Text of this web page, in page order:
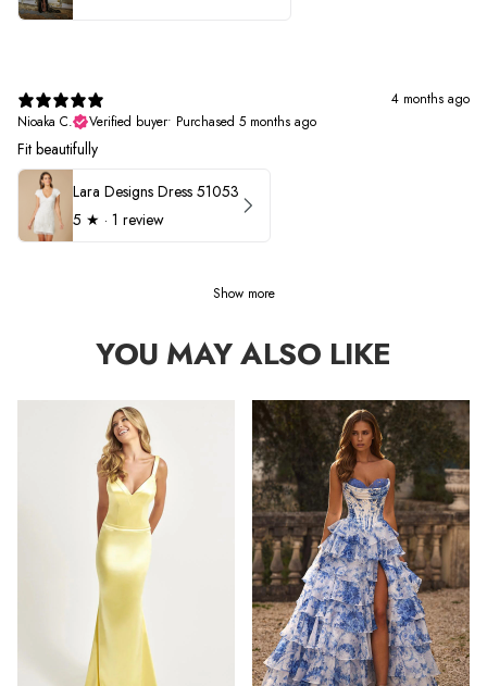
4 months ago
Nioaka C.
Verified buyer• Purchased 5 months ago
Fit beautifully
Lara Designs Dress 51053
5 ★ · 1 review
Show more
YOU MAY ALSO LIKE